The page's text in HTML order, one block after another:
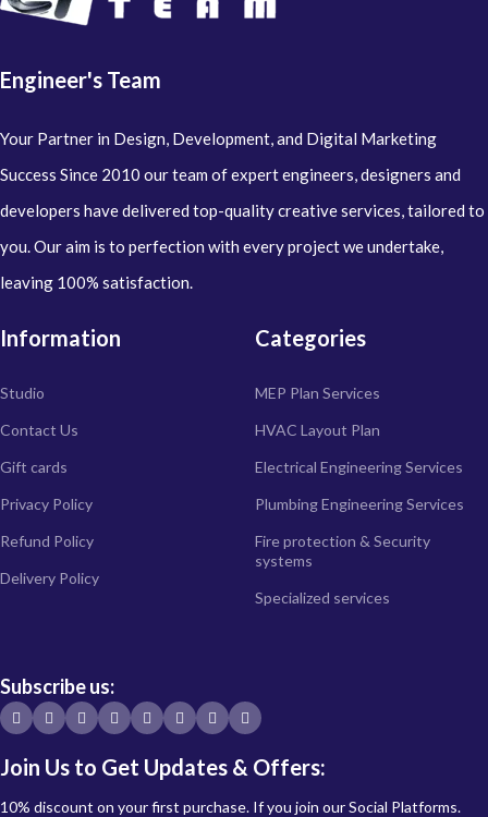
Engineer's Team
Your Partner in Design, Development, and Digital Marketing
Success Since 2010 our team of expert engineers, designers and
developers have delivered top-quality creative services, tailored to
you. Our aim is to perfection with every project we undertake,
leaving 100% satisfaction.
Information
Studio
Contact Us
Gift cards
Privacy Policy
Refund Policy
Delivery Policy
Categories
MEP Plan Services
HVAC Layout Plan
Electrical Engineering Services
Plumbing Engineering Services
Fire protection & Security
systems
Specialized services
Subscribe us:
Join Us to Get Updates & Offers:
10% discount on your first purchase. If you join our Social Platforms.